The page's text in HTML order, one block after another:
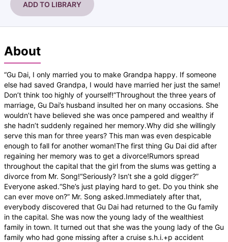
ADD TO LIBRARY
About
“Gu Dai, I only married you to make Grandpa happy. If someone
else had saved Grandpa, I would have married her just the same!
Don’t think too highly of yourself!”Throughout the three years of
marriage, Gu Dai’s husband insulted her on many occasions. She
wouldn’t have believed she was once pampered and wealthy if
she hadn’t suddenly regained her memory.Why did she willingly
serve this man for three years? This man was even despicable
enough to fall for another woman!The first thing Gu Dai did after
regaining her memory was to get a divorce!Rumors spread
throughout the capital that the girl from the slums was getting a
divorce from Mr. Song!“Seriously? Isn’t she a gold digger?”
Everyone asked.“She’s just playing hard to get. Do you think she
can ever move on?” Mr. Song asked.Immediately after that,
everybody discovered that Gu Dai had returned to the Gu family
in the capital. She was now the young lady of the wealthiest
family in town. It turned out that she was the young lady of the Gu
family who had gone missing after a cruise s.h.i.+p accident